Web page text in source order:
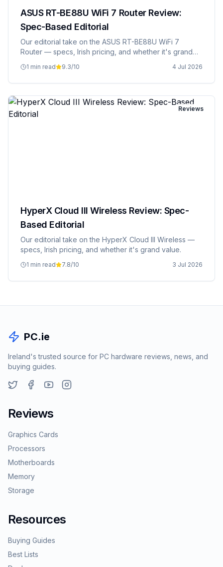
ASUS RT-BE88U WiFi 7 Router Review:
Spec-Based Editorial
Our editorial take on the ASUS RT-BE88U WiFi 7
Router — specs, Irish pricing, and whether it's grand
1 min read 9.3/10 4 Jul 2026
Reviews
HyperX Cloud III Wireless Review: Spec-
Based Editorial
Our editorial take on the HyperX Cloud III Wireless —
specs, Irish pricing, and whether it's grand value.
1 min read 7.8/10 3 Jul 2026
PC.ie
Ireland's trusted source for PC hardware reviews, news, and
buying guides.
Reviews
Graphics Cards
Processors
Motherboards
Memory
Storage
Resources
Buying Guides
Best Lists